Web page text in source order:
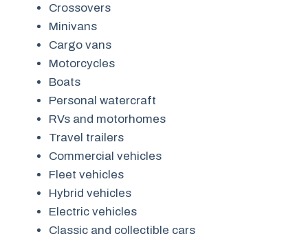
Crossovers
Minivans
Cargo vans
Motorcycles
Boats
Personal watercraft
RVs and motorhomes
Travel trailers
Commercial vehicles
Fleet vehicles
Hybrid vehicles
Electric vehicles
Classic and collectible cars